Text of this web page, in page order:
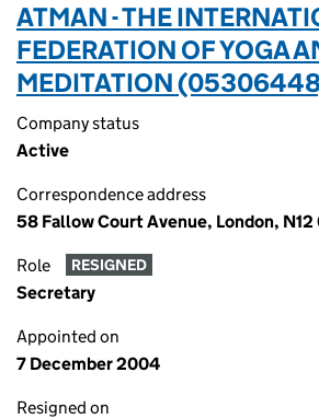
ATMAN - THE
FEDERATION OF YOGA
MEDITATION
Company status
Active
Correspondence address
58 Fallow Court Avenue, London, N12
Role RESIGNED
Secretary
Appointed on
7 December 2004
Resigned on